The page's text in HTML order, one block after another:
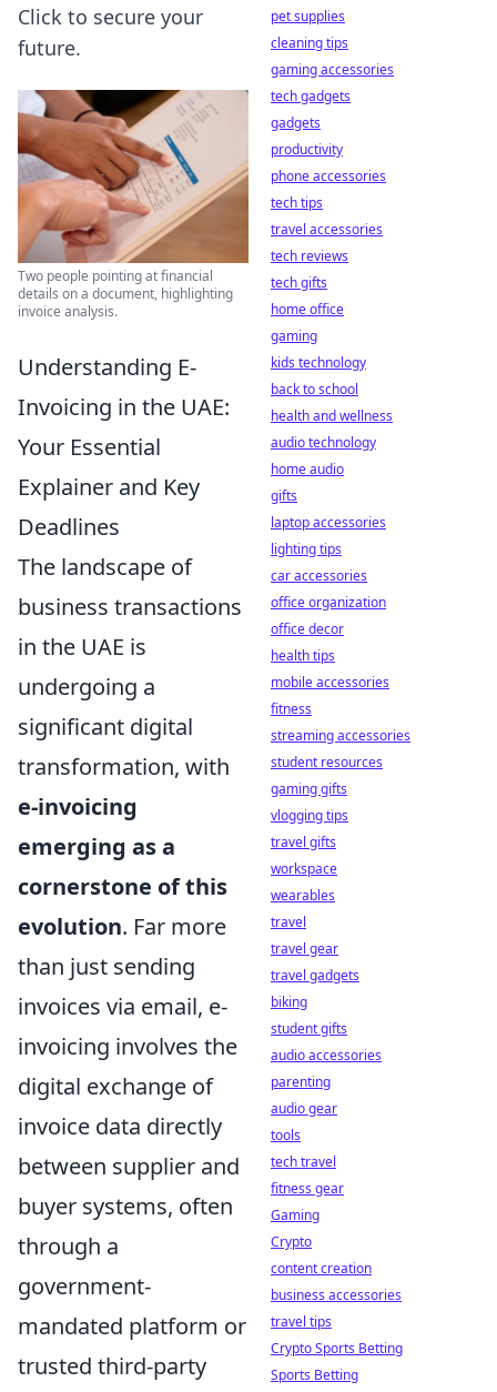
Click to secure your
future.
Two people pointing at financial
details on a document, highlighting
invoice analysis.
Understanding E-
Invoicing in the UAE:
Your Essential
Explainer and Key
Deadlines
The landscape of
business transactions
in the UAE is
undergoing a
significant digital
transformation, with
e-invoicing
emerging as a
cornerstone of this
evolution. Far more
than just sending
invoices via email, e-
invoicing involves the
digital exchange of
invoice data directly
between supplier and
buyer systems, often
through a
government-
mandated platform or
trusted third-party
pet supplies
cleaning tips
gaming accessories
tech gadgets
gadgets
productivity
phone accessories
tech tips
travel accessories
tech reviews
tech gifts
home office
gaming
kids technology
back to school
health and wellness
audio technology
home audio
gifts
laptop accessories
lighting tips
car accessories
office organization
office decor
health tips
mobile accessories
fitness
streaming accessories
student resources
gaming gifts
vlogging tips
travel gifts
workspace
wearables
travel
travel gear
travel gadgets
biking
student gifts
audio accessories
parenting
audio gear
tools
tech travel
fitness gear
Gaming
Crypto
content creation
business accessories
travel tips
Crypto Sports Betting
Sports Betting